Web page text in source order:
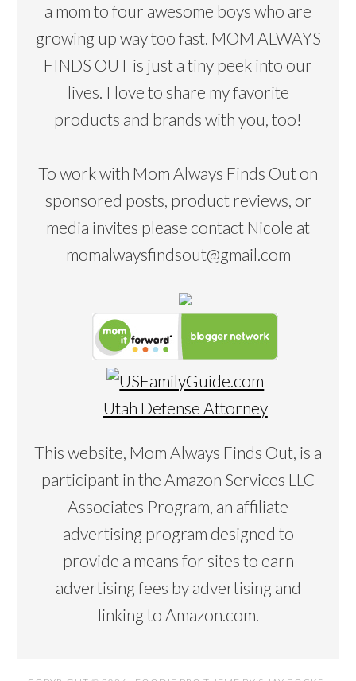
a mom to four awesome boys who are
growing up way too fast. MOM ALWAYS
FINDS OUT is just a tiny peek into our
lives. I love to share my favorite
products and brands with you, too!
To work with Mom Always Finds Out on
sponsored posts, product reviews, or
media invites please contact Nicole at
momalwaysfindsout@gmail.com
Utah Defense Attorney
This website, Mom Always Finds Out, is a
participant in the Amazon Services LLC
Associates Program, an affiliate
advertising program designed to
provide a means for sites to earn
advertising fees by advertising and
linking to Amazon.com.